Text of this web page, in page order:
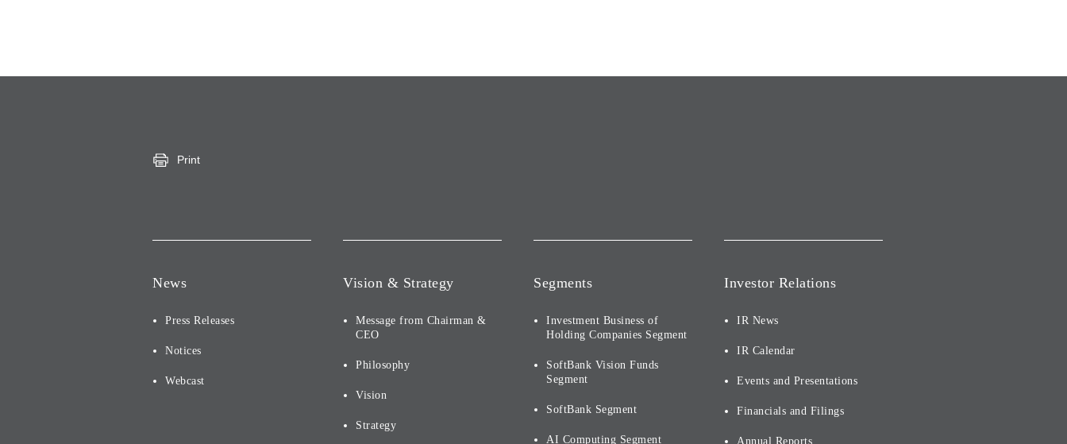
Print
News
Press Releases
Notices
Webcast
Vision & Strategy
Message from Chairman &
CEO
Philosophy
Vision
Strategy
Segments
Investment Business of
Holding Companies Segment
SoftBank Vision Funds
Segment
SoftBank Segment
AI Computing Segment
Investor Relations
IR News
IR Calendar
Events and Presentations
Financials and Filings
Annual Reports